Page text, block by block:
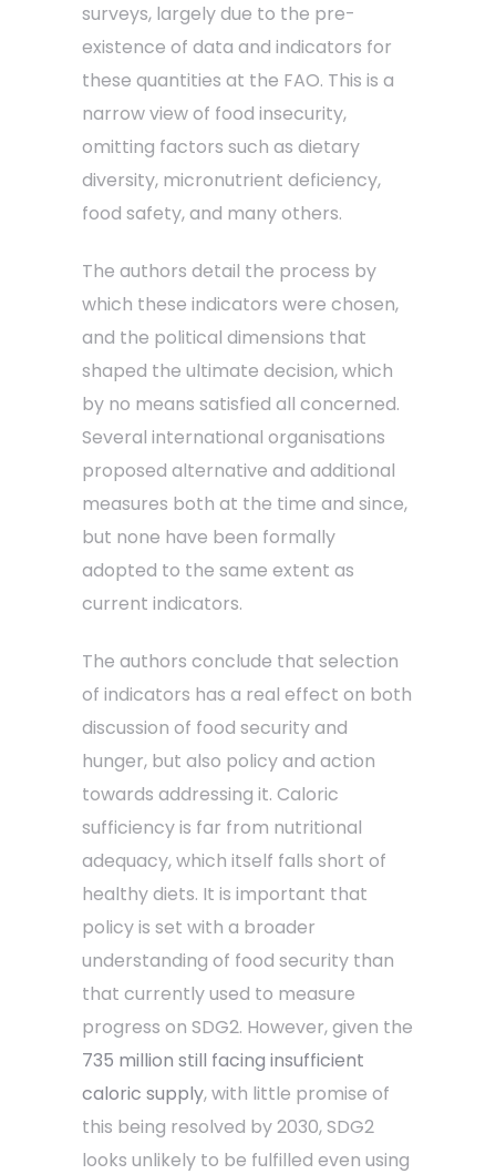
surveys, largely due to the pre-
existence of data and indicators for
these quantities at the FAO. This is a
narrow view of food insecurity,
omitting factors such as dietary
diversity, micronutrient deficiency,
food safety, and many others.
The authors detail the process by
which these indicators were chosen,
and the political dimensions that
shaped the ultimate decision, which
by no means satisfied all concerned.
Several international organisations
proposed alternative and additional
measures both at the time and since,
but none have been formally
adopted to the same extent as
current indicators.
The authors conclude that selection
of indicators has a real effect on both
discussion of food security and
hunger, but also policy and action
towards addressing it. Caloric
sufficiency is far from nutritional
adequacy, which itself falls short of
healthy diets. It is important that
policy is set with a broader
understanding of food security than
that currently used to measure
progress on SDG2. However, given the
735 million still facing insufficient
caloric supply, with little promise of
this being resolved by 2030, SDG2
looks unlikely to be fulfilled even using